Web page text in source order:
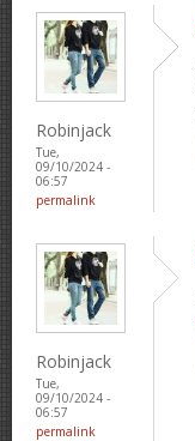
Robinjack
Tue,
09/10/2024 -
06:57
permalink
Robinjack
Tue,
09/10/2024 -
06:57
permalink